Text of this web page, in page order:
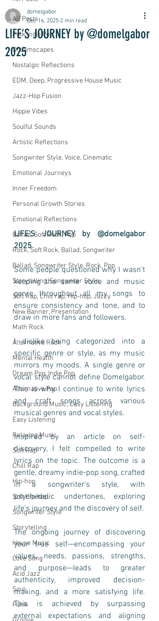
All Posts
Folk Indie Pop
Dreamscapes
Nostalgic Reflections
EDM, Deep, Progressive House Music
Jazz-Hop Fusion
Hippie Vibes
Soulful Sounds
Artistic Reflections
Songwriter Style, Voice, Cinematic
Emotional Journeys
Inner Freedom
Personal Growth Stories
Emotional Reflections
Ballad, Soft Rock, Pop
Rock, Soft Rock, Ballad, Songwriter
Ballad, Songwriter Style, Rock, Pop
Storytelling, Songwriter Style,
Soft Rap, Chill rap, Hip-hop, Jazzy
New Banner, Presentation
Math Rock
Alternative Rock
Mental Health
Dream Pop, Indie Pop
Alternative Pop
Background Music, Easy Listening
Easy Listening
Relaxing Music
Soft Rap
Chill Rap
Hip-hop
Soft Hip-hop
Songwriter Style
Storytelling
House Music
Love Song
Acid Jazz
Soul
Funk
LIFE'S JOURNEY by @domelgabor
2025
domelgabor
Dec 16, 2025 2 min read
LIFE’S JOURNEY by @domelgabor
2025
Some people questioned why I wasn't
keeping the same voice and music
genre throughout all my songs to
ensure consistency and tone, and to
draw in more fans and followers.
I dislike being categorized into a
specific genre or style, as my music
mirrors my moods. A single genre or
vocal style cannot define Domelgabor.
This is why I continue to write lyrics
and craft songs across various
musical genres and vocal styles.
Inspired by an article on self-
discovery, I felt compelled to write
lyrics on the topic. The outcome is a
gentle, dreamy indie-pop song, crafted
in a songwriter's style, with
psychedelic undertones, exploring
The ongoing journey of discovering
your true self—encompassing your
values, needs, passions, strengths,
and purpose—leads to greater
authenticity, improved decision-
making, and a more satisfying life.
This is achieved by surpassing
external expectations and aligning